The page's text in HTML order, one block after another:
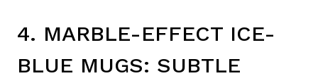
4. MARBLE-EFFECT ICE-
BLUE MUGS: SUBTLE